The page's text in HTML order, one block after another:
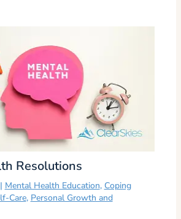
Resolutions
| Mental Health Education, Coping
Care, Personal Growth and